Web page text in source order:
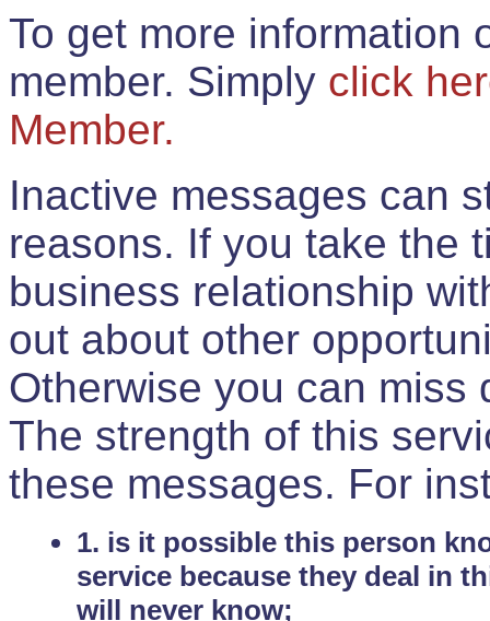
To get more information
member. Simply click
Member.
Inactive messages can
reasons. If you take the
business relationship
out about other
Otherwise you can miss
The strength of this
these messages. For
1. is it possible this person
service because they deal in
will never know;